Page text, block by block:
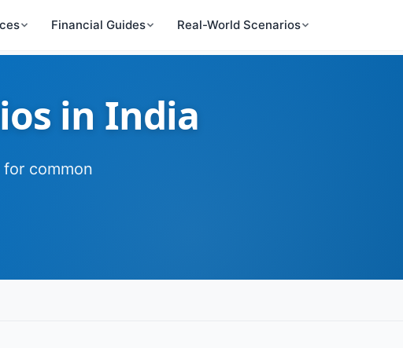
Financial Guides Real-World Scenarios
in India
common